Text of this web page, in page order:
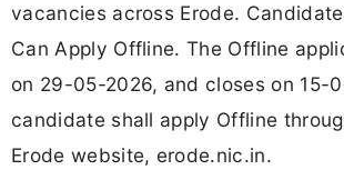
vacancies across Erode.
Can Apply Offline. The Offline
on 29-05-2026, and closes on 15-
candidate shall apply Offline
Erode website, erode.nic.in.